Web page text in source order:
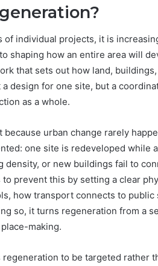
of individual projects, it is
shaping how an entire area will
that sets out how land,
design for one site, but a
as a whole.
urban change rarely
one site is redeveloped while
or new buildings fail to
prevent this by setting a clear
how transport connects to public
so, it turns regeneration from a
making.
to be targeted rather